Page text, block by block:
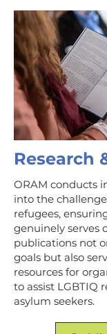
Research
ORAM conducts
into the
refugees,
genuinely serves
publications not
goals but also
resources for
to assist LGBTIQ
asylum seekers.